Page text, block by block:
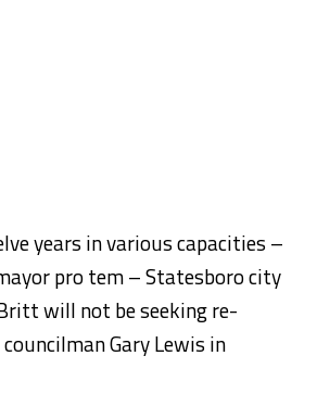
years in various capacities –
pro tem – Statesboro city
will not be seeking re-
Gary Lewis in